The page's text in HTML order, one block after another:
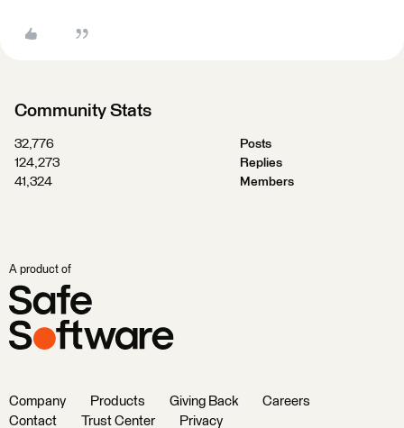
Community Stats
32,776
Posts
124,273
Replies
41,324
Members
A product of
Company Products Giving Back
Careers
Contact
Trust Center Privacy